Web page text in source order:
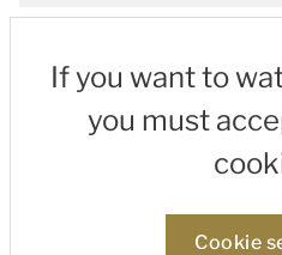
If you want to
you must
Cookie